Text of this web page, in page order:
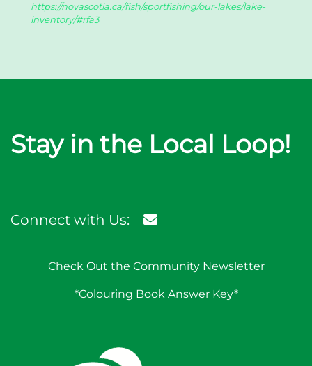
https://novascotia.ca/fish/sportfishing/our-lakes/lake-
inventory/#rfa3
Stay in the Local Loop!
Connect with Us:
Check Out the Community Newsletter
*Colouring Book Answer Key*